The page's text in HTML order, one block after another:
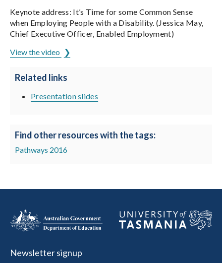
Keynote address: It’s Time for some Common Sense
when Employing People with a Disability. (Jessica May,
Chief Executive Officer, Enabled Employment)
View the video
Related links
Presentation slides
Find other resources with the tags:
Pathways 2016
Newsletter signup